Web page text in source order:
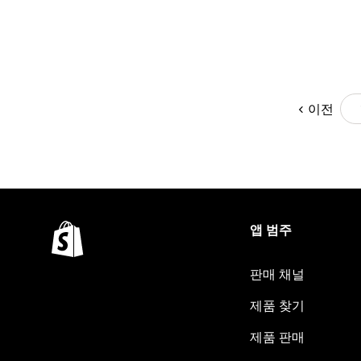
이전
앱 범주
판매 채널
제품 찾기
제품 판매